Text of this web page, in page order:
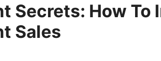
Secrets: How To
Sales